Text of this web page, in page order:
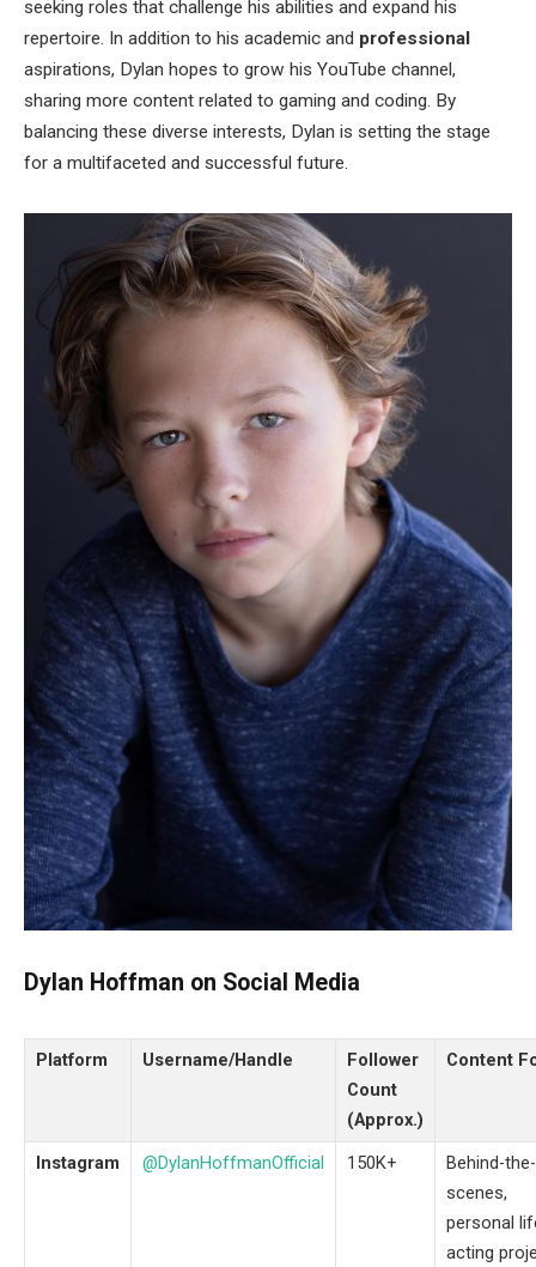
seeking roles that challenge his abilities and expand his
repertoire. In addition to his academic and professional
aspirations, Dylan hopes to grow his YouTube channel,
sharing more content related to gaming and coding. By
balancing these diverse interests, Dylan is setting the stage
for a multifaceted and successful future.
Dylan Hoffman on Social Media
Platform Username/Handle
Follower
Count
(Approx.)
Content
Instagram @DylanHoffmanOfficial 150K+
Behind-the-
scenes,
personal
acting